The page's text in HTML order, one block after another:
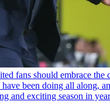
fans should embrace the
been doing all along,
and exciting season in